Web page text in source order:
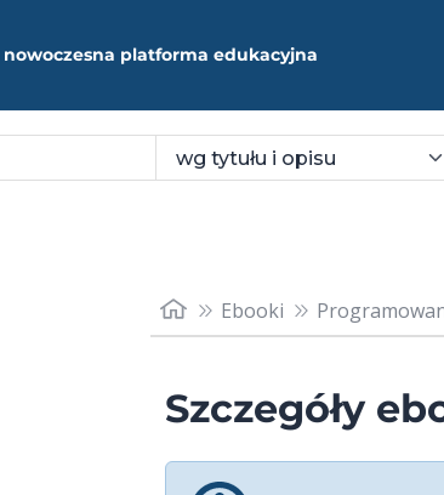
nowoczesna platforma edukacyjna
Ebooki
Szczegóły